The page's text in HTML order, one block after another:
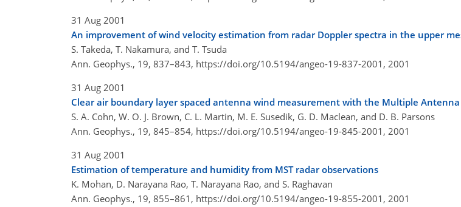
31 Aug 2001
An improvement of wind velocity estimation from radar Doppler spectra in the upper
S. Takeda, T. Nakamura, and T. Tsuda
Ann. Geophys., 19, 837–843, https://doi.org/10.5194/angeo-19-837-2001, 2001
31 Aug 2001
Clear air boundary layer spaced antenna wind measurement with the Multiple Antenna
S. A. Cohn, W. O. J. Brown, C. L. Martin, M. E. Susedik, G. D. Maclean, and D. B. Parsons
Ann. Geophys., 19, 845–854, https://doi.org/10.5194/angeo-19-845-2001, 2001
31 Aug 2001
Estimation of temperature and humidity from MST radar observations
K. Mohan, D. Narayana Rao, T. Narayana Rao, and S. Raghavan
Ann. Geophys., 19, 855–861, https://doi.org/10.5194/angeo-19-855-2001, 2001